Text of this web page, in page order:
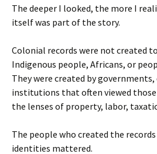
The deeper I looked, the more I
itself was part of the story.
Colonial records were not created
Indigenous people, Africans, or
They were created by
institutions that often viewed
the lenses of property, labor,
The people who created the
identities mattered.